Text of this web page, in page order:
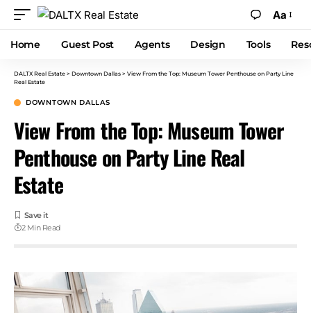
Aa
Home Guest Post Agents Design Tools
DALTX Real Estate > Downtown Dallas > View From the Top: Museum Tower Penthouse on Party Line
Real Estate
DOWNTOWN DALLAS
View From the Top: Museum Tower
Penthouse on Party Line Real
Estate
2 Min Read